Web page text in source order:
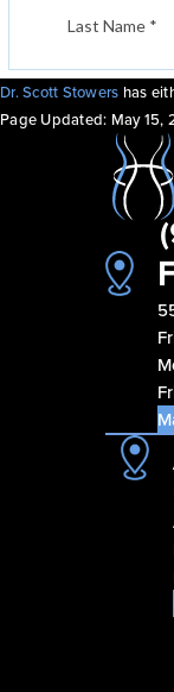
Dr. Scott Stowers has
Page Updated: May 15,